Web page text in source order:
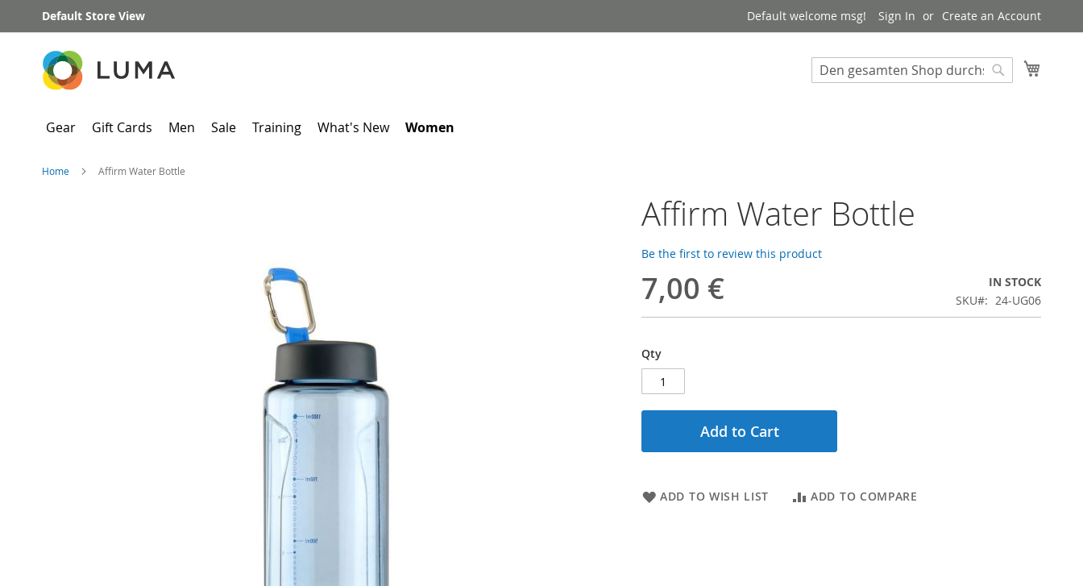
Skip
to
Content
Default Store View Default welcome msg! Sign In Create an Account
Suchen
Gear Gift Cards Men Sale Training What's New Women
Home Affirm Water Bottle
Affirm Water Bottle
Be the first to review this product
7,00 €
IN STOCK
SKU
24-UG06
Qty
Add to Cart
ADD TO WISH LIST ADD TO COMPARE